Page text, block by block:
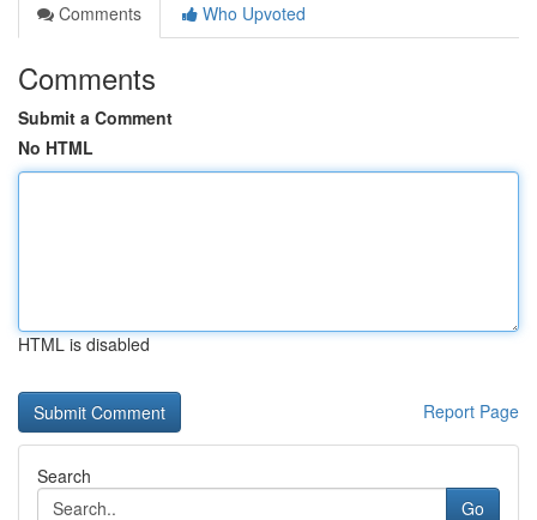
Comments
Who Upvoted
Comments
Submit a Comment
No HTML
HTML is disabled
Report Page
Search
Go